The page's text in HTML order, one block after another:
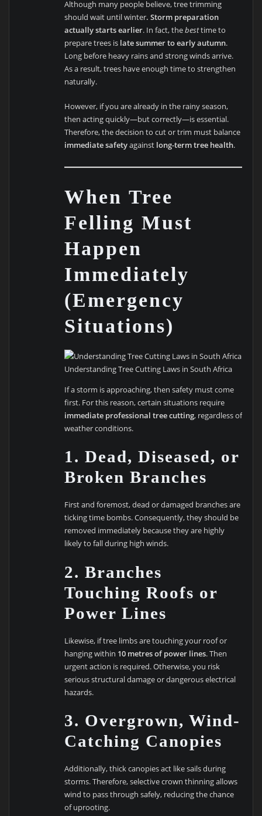
Although many people believe, tree trimming
should wait until winter. Storm preparation
actually starts earlier. In fact, thebesttime to
prepare trees is late summer to early autumn.
Long before heavy rains and strong winds arrive.
As a result, trees have enough time to strengthen
naturally.
However, if you are already in the rainy season,
then acting quickly—but correctly—is essential.
Therefore, the decision to cut or trim must balance
immediate safetyagainst long-term tree health.
When Tree
Felling Must
Happen
Immediately
(Emergency
Situations)
Understanding Tree Cutting Laws in South Africa
If a storm is approaching, then safety must come
first. For this reason, certain situations require
immediate professional tree cutting, regardless of
weather conditions.
1. Dead, Diseased, or
Broken Branches
First and foremost, dead or damaged branches are
ticking time bombs. Consequently, they should be
removed immediately because they are highly
likely to fall during high winds.
2. Branches
Touching Roofs or
Power Lines
Likewise, if tree limbs are touching your roof or
hanging within 10 metres of power lines. Then
urgent action is required. Otherwise, you risk
serious structural damage or dangerous electrical
hazards.
3. Overgrown, Wind-
Catching Canopies
Additionally, thick canopies act like sails during
storms. Therefore, selective crown thinning allows
wind to pass through safely, reducing the chance
of uprooting.